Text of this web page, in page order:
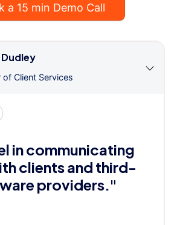
a 15 min Demo Call
of Client Services
in communicating
clients and third-
providers."